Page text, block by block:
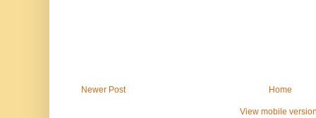
Newer Post Home
View mobile